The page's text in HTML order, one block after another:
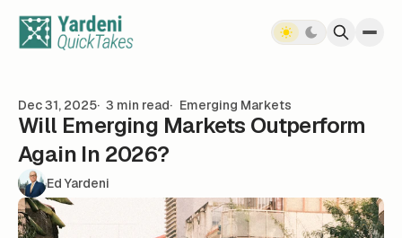
Dec 31, 2025 3 min read Emerging Markets
Will Emerging Markets Outperform
Again In 2026?
Ed Yardeni